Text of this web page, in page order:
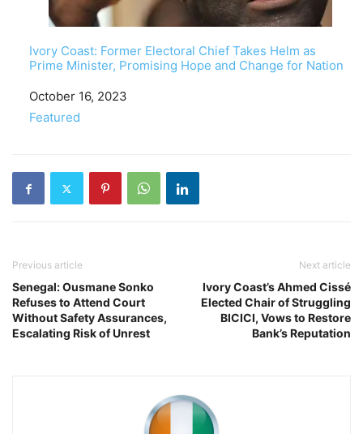
Ivory Coast: Former Electoral Chief Takes Helm as
Prime Minister, Promising Hope and Change for Nation
Date
October 16, 2023
In relation to
Featured
Previous article
Senegal: Ousmane Sonko
Refuses to Attend Court
Without Safety Assurances,
Escalating Risk of Unrest
Next article
Ivory Coast’s Ahmed Cissé
Elected Chair of Struggling
BICICI, Vows to Restore
Bank’s Reputation